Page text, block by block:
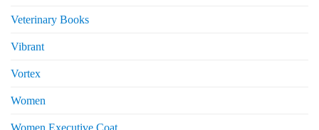
Veterinary Books
Vibrant
Vortex
Women